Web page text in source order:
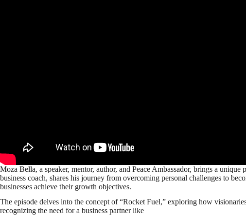
Moza Bella, a speaker, mentor, author, and Peace Ambassador, brings a
business coach, shares his journey from overcoming personal challenges to
businesses achieve their growth objectives.
The episode delves into the concept of “Rocket Fuel,” exploring how
recognizing the need for a business partner like